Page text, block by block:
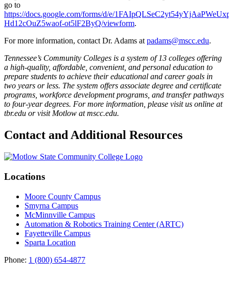
go to
https://docs.google.com/forms/d/e/
Hd12cOuZ5waof-ot5lF2ByQ/viewform.
For more information, contact Dr. Adams at padams@mscc.edu.
Tennessee’s Community Colleges is a system of 13 colleges offering
a high-quality, affordable, convenient, and personal education to
prepare students to achieve their educational and career goals in
two years or less. The system offers associate degree and certificate
programs, workforce development programs, and transfer pathways
to four-year degrees. For more information, please visit us online at
tbr.edu or visit Motlow at mscc.edu.
Contact and Additional Resources
Locations
Moore County Campus
Smyrna Campus
McMinnville Campus
Automation & Robotics Training Center (ARTC)
Fayetteville Campus
Sparta Location
Phone: 1 (800) 654-4877